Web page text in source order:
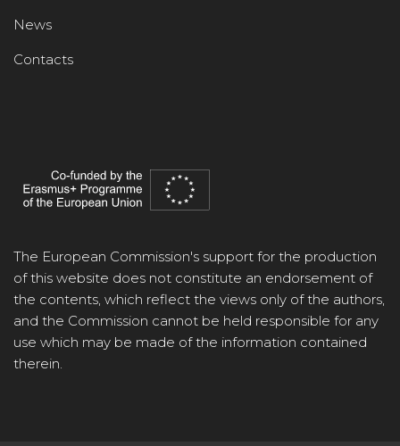
News
Contacts
The European Commission's support for the production
of this website does not constitute an endorsement of
the contents, which reflect the views only of the authors,
and the Commission cannot be held responsible for any
use which may be made of the information contained
therein.